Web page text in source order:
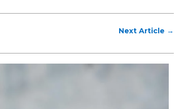
Next Article →